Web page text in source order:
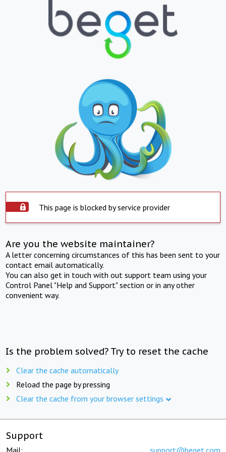
This page is blocked by service provider
Are you the website maintainer?
A letter concerning circumstances of this has been sent to your
contact email automatically.
You can also get in touch with out support team using your
Control Panel "Help and Support" section or in any other
convenient way.
Is the problem solved? Try to reset the cache
Clear the cache automatically
Reload the page by pressing
Clear the cache from your browser settings
Support
Mail: support@beget.com